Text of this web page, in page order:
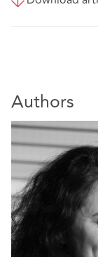
Authors